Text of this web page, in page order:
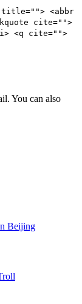
<abbr
cite="">
<q cite="">
You can also
Beijing